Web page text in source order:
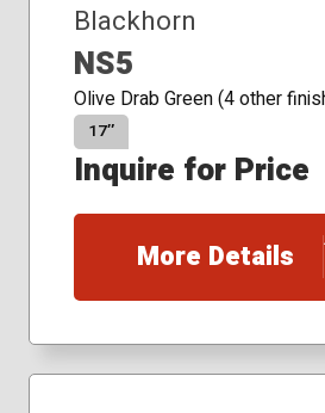
Blackhorn
NS5
Olive Drab Green (4 other
17″
Inquire for Price
More Details